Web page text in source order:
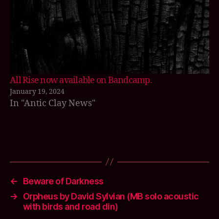
All Rise now available on Bandcamp.
January 19, 2024
In "Antic Clay News"
fi
El
a
h,
f
e
o
n
g
←
Beware of Darkness
→
Orpheus by David Sylvian (MB solo acoustic
with birds and road din)